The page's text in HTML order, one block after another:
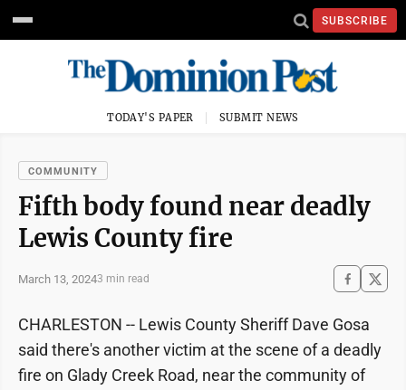
SUBSCRIBE
TODAY'S PAPER SUBMIT NEWS
COMMUNITY
Fifth body found near deadly
Lewis County fire
March 13, 20243 min read
CHARLESTON -- Lewis County Sheriff Dave Gosa
said there's another victim at the scene of a deadly
fire on Glady Creek Road, near the community of